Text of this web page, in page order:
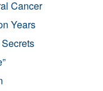
Cancer
Years